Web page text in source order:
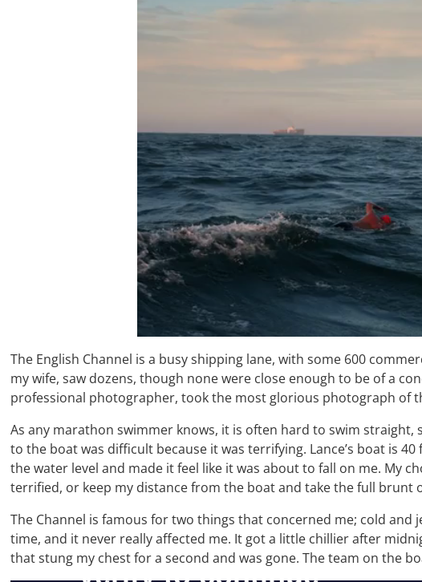
The English Channel is a busy shipping lane, with some 600
my wife, saw dozens, though none were close enough to be of a
professional photographer, took the most glorious photograph of
As any marathon swimmer knows, it is often hard to swim
to the boat was difficult because it was terrifying. Lance’s boat is
the water level and made it feel like it was about to fall on me. My
terrified, or keep my distance from the boat and take the full brunt
The Channel is famous for two things that concerned me; cold and
time, and it never really affected me. It got a little chillier after
that stung my chest for a second and was gone. The team on the